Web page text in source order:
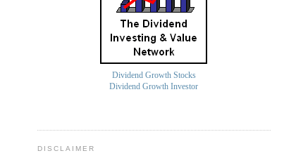
Dividend Growth Stocks
Dividend Growth Investor
DISCLAIMER